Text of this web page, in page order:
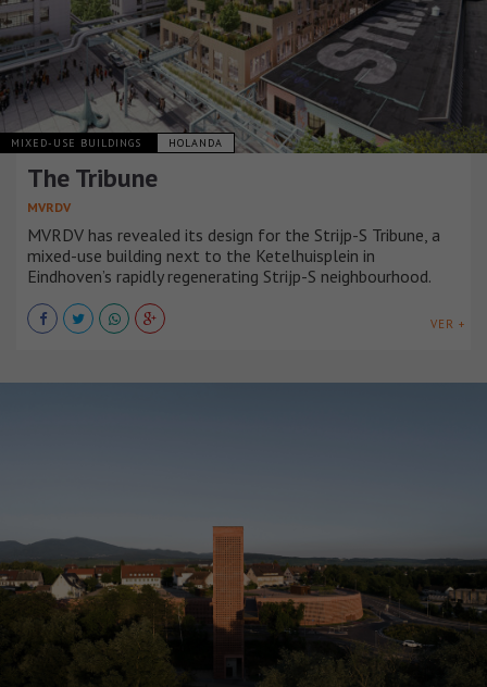
MIXED-USE BUILDINGS HOLANDA
The Tribune
MVRDV
MVRDV has revealed its design for the Strijp-S Tribune, a
mixed-use building next to the Ketelhuisplein in
Eindhoven’s rapidly regenerating Strijp-S neighbourhood.
VER +